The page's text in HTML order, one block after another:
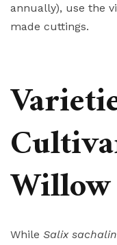
annually), use the
made cuttings.
Willow
While Salix